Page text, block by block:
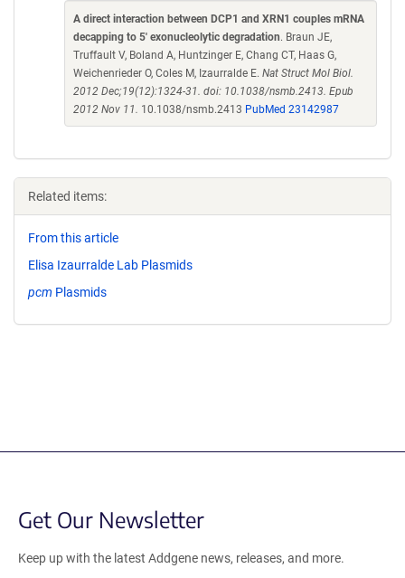
A direct interaction between DCP1 and XRN1 couples mRNA
decapping to 5' exonucleolytic degradation. Braun JE,
Truffault V, Boland A, Huntzinger E, Chang CT, Haas G,
Weichenrieder O, Coles M, Izaurralde E. Nat Struct Mol Biol.
2012 Dec;19(12):1324-31. doi: 10.1038/nsmb.2413. Epub
2012 Nov 11. 10.1038/nsmb.2413 PubMed 23142987
Related items:
From this article
Elisa Izaurralde Lab Plasmids
pcm Plasmids
Get Our Newsletter
Keep up with the latest Addgene news, releases, and more.